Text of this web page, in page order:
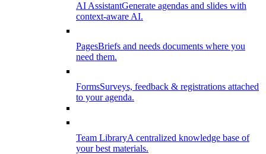
AI AssistantGenerate agendas and slides with
context-aware AI.
PagesBriefs and needs documents where you
need them.
FormsSurveys, feedback & registrations attached
to your agenda.
Team LibraryA centralized knowledge base of
your best materials.